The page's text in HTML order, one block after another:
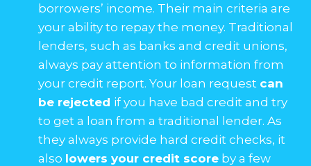
borrowers’ income. Their main criteria are
your ability to repay the money. Traditional
lenders, such as banks and credit unions,
always pay attention to information from
your credit report. Your loan request can
be rejected if you have bad credit and try
to get a loan from a traditional lender. As
they always provide hard credit checks, it
also lowers your credit score by a few